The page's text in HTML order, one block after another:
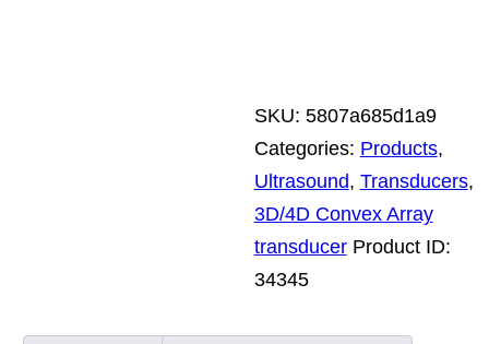
SKU: 5807a685d1a9
Categories: Products,
Ultrasound, Transducers,
3D/4D Convex Array
transducer Product ID:
34345